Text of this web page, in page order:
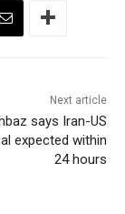
Next article
says Iran-US
expected within
24 hours